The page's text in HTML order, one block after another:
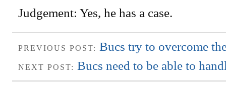
Judgement: Yes, he has a case.
PREVIOUS POST: Bucs try to overcome
NEXT POST: Bucs need to be able to